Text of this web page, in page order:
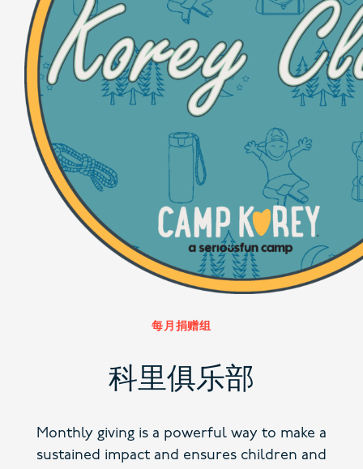
每月捐赠组
科里俱乐部
Monthly giving is a powerful way to make a
sustained impact and ensures children and